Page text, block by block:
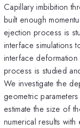
Capillary imbibition
built enough
ejection process is
interface simulations
interface
process is studied
We investigate the
geometric
estimate the size of
numerical results with